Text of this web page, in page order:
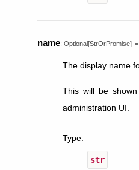
name: Optional[StrOrPromise] =
The display name
This will be
administration UI.
Type:
str